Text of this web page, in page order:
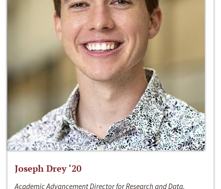
Joseph Drey ‘20
Academic Advancement Director for Research and Data,